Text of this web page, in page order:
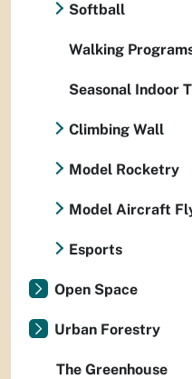
Softball
Walking
Seasonal Indoor
Climbing Wall
Model Rocketry
Model Aircraft
Esports
Open Space
Urban Forestry
The Greenhouse